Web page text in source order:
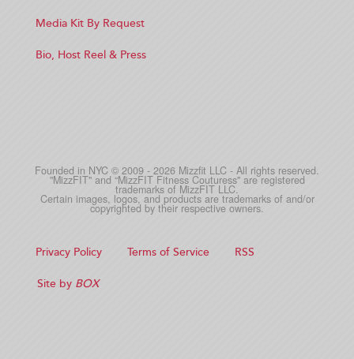
Media Kit By Request
Bio, Host Reel & Press
Founded in NYC © 2009 - 2026 Mizzfit LLC - All rights reserved.
"MizzFIT" and “MizzFIT Fitness Couturess" are registered
trademarks of MizzFIT LLC.
Certain images, logos, and products are trademarks of and/or
copyrighted by their respective owners.
Privacy Policy Terms of Service RSS
Site by BOX